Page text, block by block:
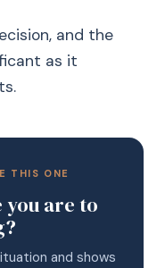
and the
as it
THIS ONE
you are to
and shows